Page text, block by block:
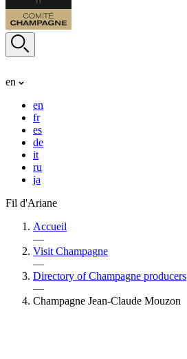
en
en
fr
es
de
it
ru
ja
Fil d'Ariane
Accueil
—
Visit Champagne
—
Directory of Champagne producers
—
Champagne Jean-Claude Mouzon